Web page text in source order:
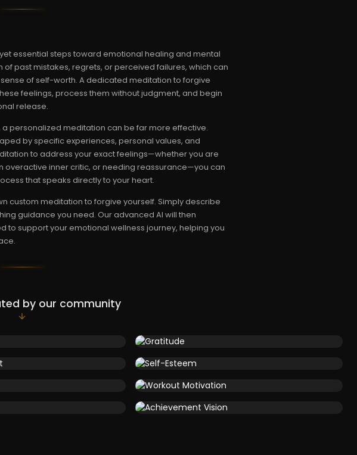
essential steps toward emotional healing and mental
past mistakes, regrets, or perceived failures, which can
of self-worth. A dedicated meditation to forgive
feelings, process them without judgment, and begin
release.
personalized meditation can be far more effective.
by specific experiences, personal values, and
to address your exact feelings—whether you are
overactive inner critic, or needing reassurance—you can
that speaks directly to your heart.
custom meditation to forgive yourself. Simply describe
guidance you need. Our advanced AI will then
support your emotional wellness journey, helping you
by our community